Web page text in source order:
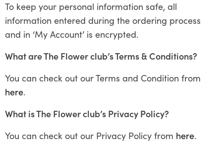
To keep your personal information safe, all
information entered during the ordering process
and in ‘My Account’ is encrypted.
What are The Flower club’s Terms & Conditions?
You can check out our Terms and Condition from
here.
What is The Flower club’s Privacy Policy?
You can check out our Privacy Policy from here.